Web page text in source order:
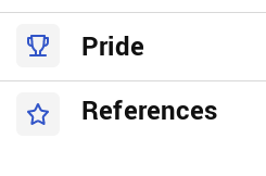
Pride
References